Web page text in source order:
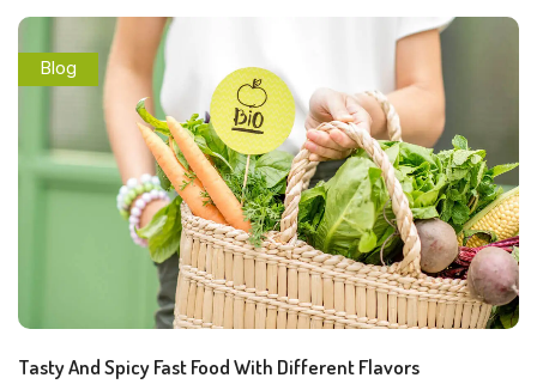
Blog
Tasty And Spicy Fast Food With Different Flavors